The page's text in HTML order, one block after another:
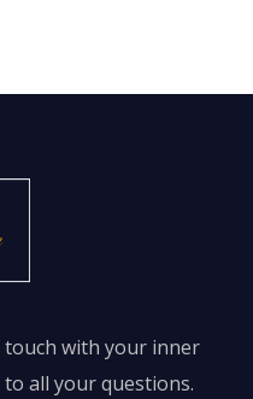
touch with your inner
all your questions.